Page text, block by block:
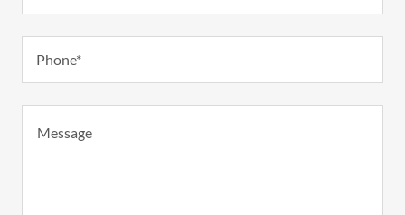
Phone*